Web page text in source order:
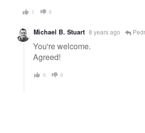
1 0
Michael B. Stuart 8 years ago
You're welcome.
Agreed!
0 0